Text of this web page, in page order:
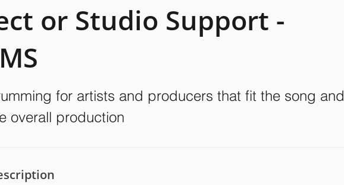
or Studio Support -
for artists and producers that fit the song and
overall production